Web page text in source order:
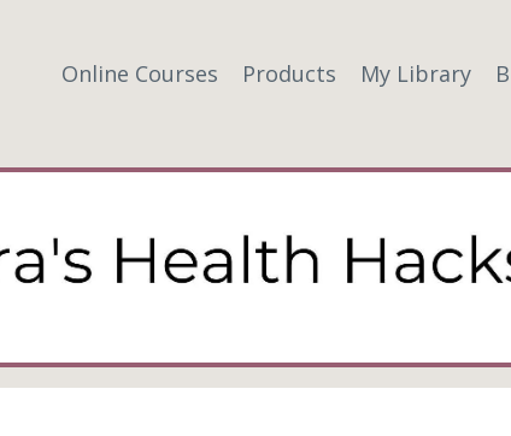
Online Courses Products My Library